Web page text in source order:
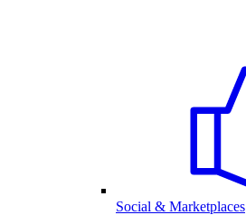
Social & Marketplaces